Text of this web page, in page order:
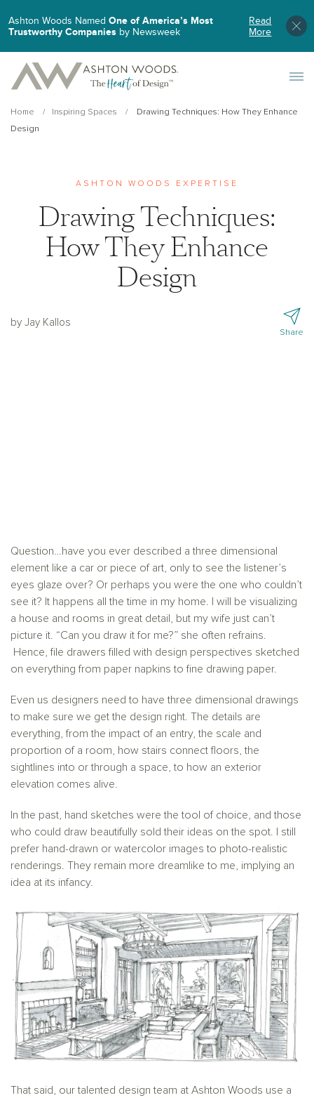
Ashton Woods Named One of America’s Most
Trustworthy Companies by Newsweek
Read
More
Home Inspiring Spaces
Drawing Techniques: How They Enhance
Design
ASHTON WOODS EXPERTISE
Drawing Techniques:
How They Enhance
Design
by Jay Kallos
Share
Question…have you ever described a three dimensional
element like a car or piece of art, only to see the listener’s
eyes glaze over? Or perhaps you were the one who couldn’t
see it? It happens all the time in my home. I will be visualizing
a house and rooms in great detail, but my wife just can’t
picture it. “Can you draw it for me?” she often refrains.
Hence, file drawers filled with design perspectives sketched
on everything from paper napkins to fine drawing paper.
Even us designers need to have three dimensional drawings
to make sure we get the design right. The details are
everything, from the impact of an entry, the scale and
proportion of a room, how stairs connect floors, the
sightlines into or through a space, to how an exterior
elevation comes alive.
In the past, hand sketches were the tool of choice, and those
who could draw beautifully sold their ideas on the spot. I still
prefer hand-drawn or watercolor images to photo-realistic
renderings. They remain more dreamlike to me, implying an
idea at its infancy.
That said, our talented design team at Ashton Woods use a